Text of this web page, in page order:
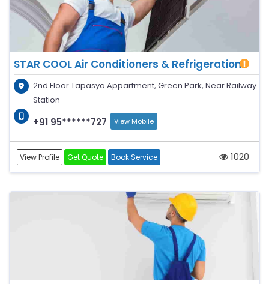
STAR COOL Air Conditioners & Refrigeration
2nd Floor Tapasya Appartment, Green Park, Near Railway
Station
+91 95******727 View Mobile
View Profile Get Quote Book Service 1020